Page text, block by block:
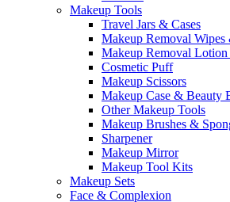
Makeup Tools
Travel Jars & Cases
Makeup Removal Wipes
Makeup Removal Lotion
Cosmetic Puff
Makeup Scissors
Makeup Case & Beauty
Other Makeup Tools
Makeup Brushes &
Sharpener
Makeup Mirror
Makeup Tool Kits
Makeup Sets
Face & Complexion